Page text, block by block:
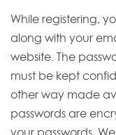
While registering,
along with your
website. The
must be kept
other way made
passwords are